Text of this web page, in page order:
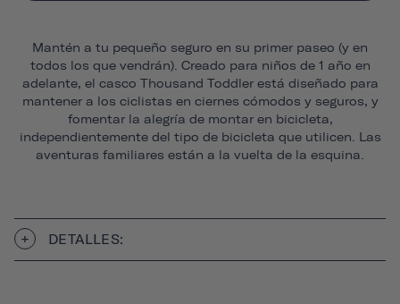
Mantén a tu pequeño seguro en su primer paseo (y en
todos los que vendrán). Creado para niños de 1 año en
adelante, el casco Thousand Toddler está diseñado para
mantener a los ciclistas en ciernes cómodos y seguros, y
fomentar la alegría de montar en bicicleta,
independientemente del tipo de bicicleta que utilicen. Las
aventuras familiares están a la vuelta de la esquina.
DETALLES: